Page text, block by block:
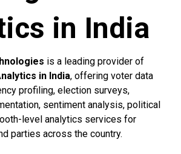
in India
is a leading provider of
in India, offering voter data
profiling, election surveys,
sentiment analysis, political
level analytics services for
parties across the country.